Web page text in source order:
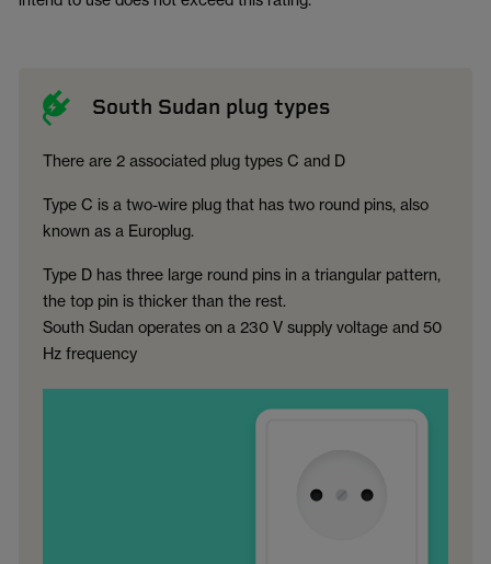
South Sudan plug types
There are 2 associated plug types C and D
Type C is a two-wire plug that has two round pins, also
known as a Europlug.
Type D has three large round pins in a triangular pattern,
the top pin is thicker than the rest.
South Sudan operates on a 230 V supply voltage and 50
Hz frequency